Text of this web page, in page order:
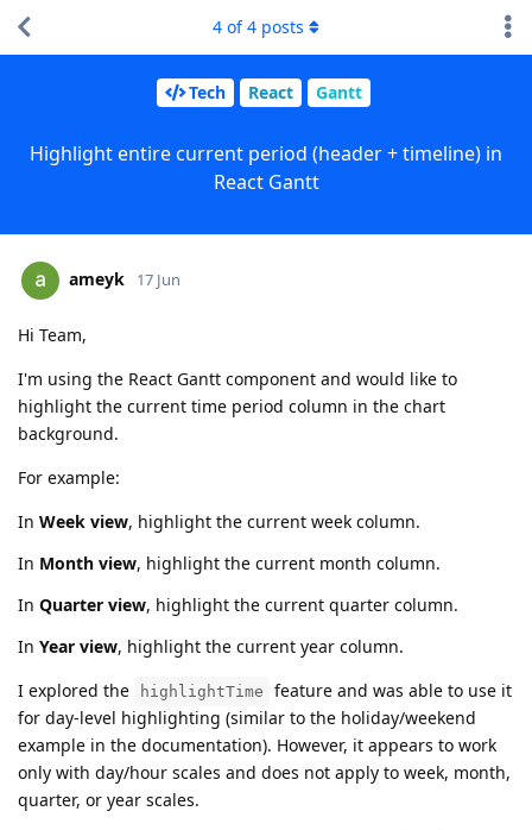
Tech React Gantt
Highlight entire current period (header + timeline) in
React Gantt
4 of4 posts
ameyk 17 Jun
Hi Team,
I'm using the React Gantt component and would like to
highlight the current time period column in the chart
background.
For example:
In Week view, highlight the current week column.
In Month view, highlight the current month column.
In Quarter view, highlight the current quarter column.
In Year view, highlight the current year column.
I explored the
highlightTime
feature and was able to use it
for day-level highlighting (similar to the holiday/weekend
example in the documentation). However, it appears to work
only with day/hour scales and does not apply to week, month,
quarter, or year scales.